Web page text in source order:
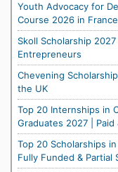
Youth Advocacy for
Course 2026 in
Skoll Scholarship
Entrepreneurs
Chevening
the UK
Top 20 Internships in
Graduates 2027 | Paid
Top 20 Scholarships
Fully Funded & Partial